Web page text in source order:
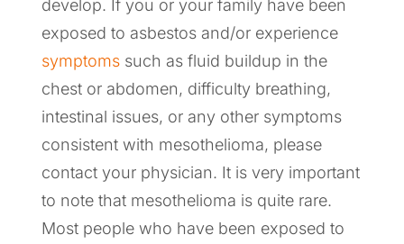
develop. If you or your family have been
exposed to asbestos and/or experience
symptoms such as fluid buildup in the
chest or abdomen, difficulty breathing,
intestinal issues, or any other symptoms
consistent with mesothelioma, please
contact your physician. It is very important
to note that mesothelioma is quite rare.
Most people who have been exposed to